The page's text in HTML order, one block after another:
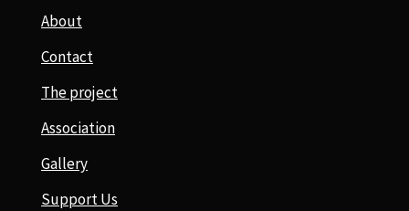
About
Contact
The project
Association
Gallery
Support Us